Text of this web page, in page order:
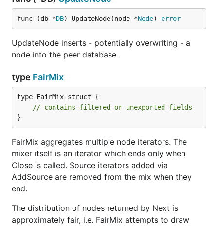
func (db *DB) UpdateNode(node *Node) error
UpdateNode inserts - potentially overwriting - a
node into the peer database.
type FairMix
type FairMix struct {
// contains filtered or unexported fields
}
FairMix aggregates multiple node iterators. The
mixer itself is an iterator which ends only when
Close is called. Source iterators added via
AddSource are removed from the mix when they
end.
The distribution of nodes returned by Next is
approximately fair, i.e. FairMix attempts to draw